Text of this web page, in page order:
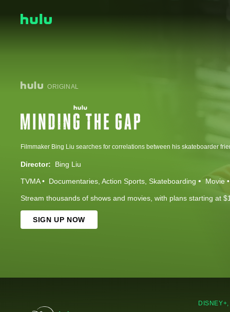
ORIGINAL
Director: Bing Liu
TVMA Documentaries Action Sports Skateboarding Movie
Stream thousands of shows and movies, with plans starting at
SIGN UP NOW